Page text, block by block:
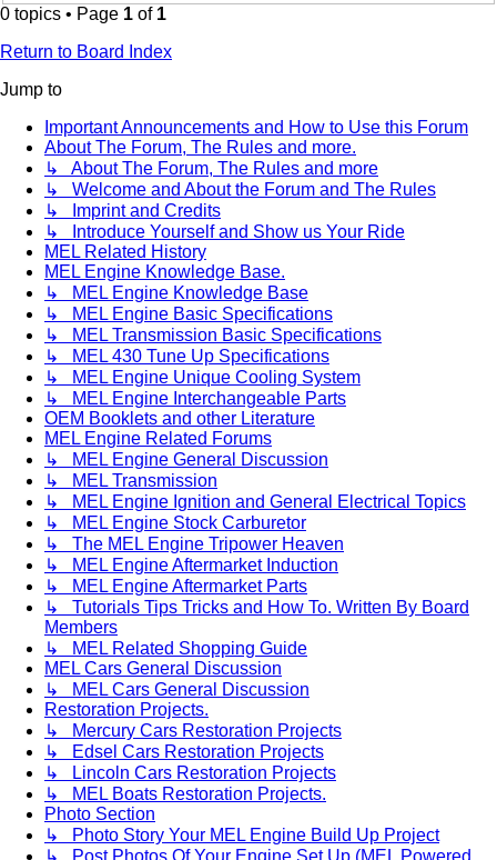
0 topics • Page 1 of 1
Return to Board Index
Jump to
Important Announcements and How to Use this Forum
About The Forum, The Rules and more.
↳ About The Forum, The Rules and more
↳ Welcome and About the Forum and The Rules
↳ Imprint and Credits
↳ Introduce Yourself and Show us Your Ride
MEL Related History
MEL Engine Knowledge Base.
↳ MEL Engine Knowledge Base
↳ MEL Engine Basic Specifications
↳ MEL Transmission Basic Specifications
↳ MEL 430 Tune Up Specifications
↳ MEL Engine Unique Cooling System
↳ MEL Engine Interchangeable Parts
OEM Booklets and other Literature
MEL Engine Related Forums
↳ MEL Engine General Discussion
↳ MEL Transmission
↳ MEL Engine Ignition and General Electrical Topics
↳ MEL Engine Stock Carburetor
↳ The MEL Engine Tripower Heaven
↳ MEL Engine Aftermarket Induction
↳ MEL Engine Aftermarket Parts
↳ Tutorials Tips Tricks and How To. Written By Board
Members
↳ MEL Related Shopping Guide
MEL Cars General Discussion
↳ MEL Cars General Discussion
Restoration Projects.
↳ Mercury Cars Restoration Projects
↳ Edsel Cars Restoration Projects
↳ Lincoln Cars Restoration Projects
↳ MEL Boats Restoration Projects.
Photo Section
↳ Photo Story Your MEL Engine Build Up Project
↳ Post Photos Of Your Engine Set Up (MEL Powered